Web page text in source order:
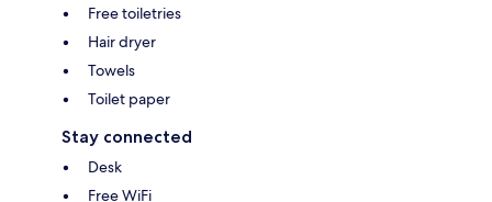
Free toiletries
Hair dryer
Towels
Toilet paper
Stay connected
Desk
Free WiFi